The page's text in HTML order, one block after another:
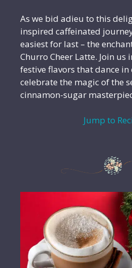
As we bid adieu to this
inspired caffeinated
easiest for last – the
Churro Cheer Latte. Join us
festive flavors that dance in
celebrate the magic of the
cinnamon-sugar
Jump to